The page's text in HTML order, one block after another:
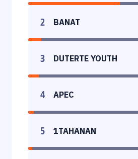
2 BANAT
3 DUTERTE YOUTH
4 APEC
5 1TAHANAN